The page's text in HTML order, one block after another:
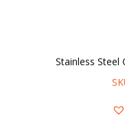
Stainless Steel